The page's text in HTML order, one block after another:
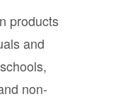
products
and
non-